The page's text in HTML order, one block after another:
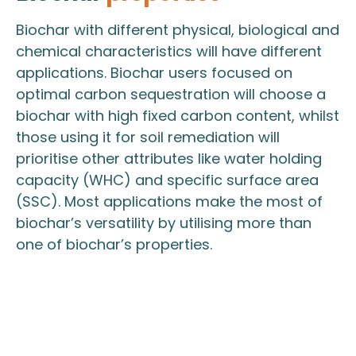
Biochar with different physical, biological and
chemical characteristics will have different
applications. Biochar users focused on
optimal carbon sequestration will choose a
biochar with high fixed carbon content, whilst
those using it for soil remediation will
prioritise other attributes like water holding
capacity (WHC) and specific surface area
(SSC). Most applications make the most of
biochar’s versatility by utilising more than
one of biochar’s properties.